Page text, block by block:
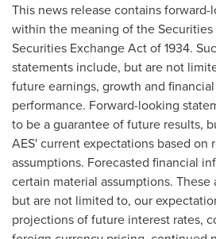
This news release contains
within the meaning of the
Securities Exchange Act of 1934.
statements include, but are not
future earnings, growth and
performance. Forward-looking
to be a guarantee of future results,
AES' current expectations based on
assumptions. Forecasted financial
certain material assumptions.
but are not limited to, our
projections of future interest rates,